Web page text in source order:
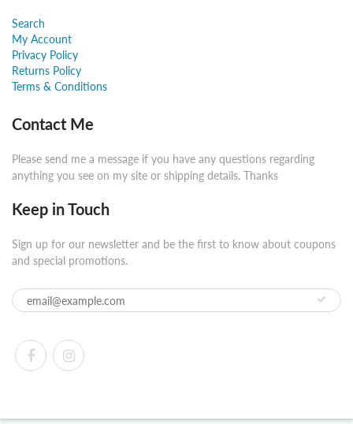
Search
My Account
Privacy Policy
Returns Policy
Terms & Conditions
Contact Me
Please send me a message if you have any questions regarding
anything you see on my site or shipping details. Thanks
Keep in Touch
Sign up for our newsletter and be the first to know about coupons
and special promotions.